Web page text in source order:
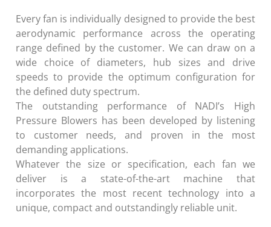
Every fan is individually designed to provide the best
aerodynamic performance across the operating
range defined by the customer. We can draw on a
wide choice of diameters, hub sizes and drive
speeds to provide the optimum configuration for
the defined duty spectrum.
The outstanding performance of NADI’s High
Pressure Blowers has been developed by listening
to customer needs, and proven in the most
demanding applications.
Whatever the size or specification, each fan we
deliver is a state-of-the-art machine that
incorporates the most recent technology into a
unique, compact and outstandingly reliable unit.